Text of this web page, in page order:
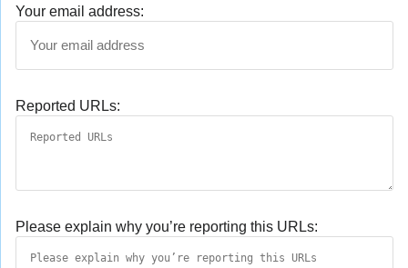
Your email address:
Reported URLs:
Please explain why you’re reporting this URLs: